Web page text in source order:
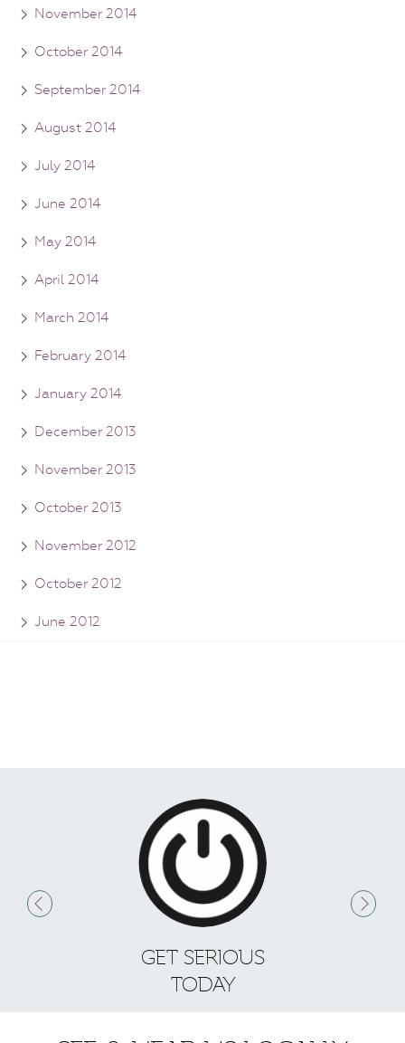
November 2014
October 2014
September 2014
August 2014
July 2014
June 2014
May 2014
April 2014
March 2014
February 2014
January 2014
December 2013
November 2013
October 2013
November 2012
October 2012
June 2012
GET SERIOUS
TODAY